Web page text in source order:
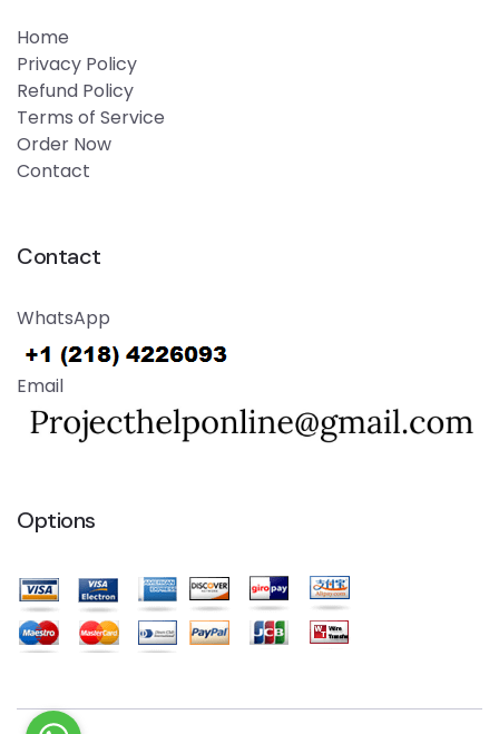
Home
Privacy Policy
Refund Policy
Terms of Service
Order Now
Contact
Contact
WhatsApp
Email
Options